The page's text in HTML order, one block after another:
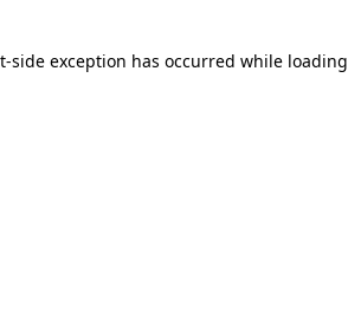
-side exception has occurred while loading